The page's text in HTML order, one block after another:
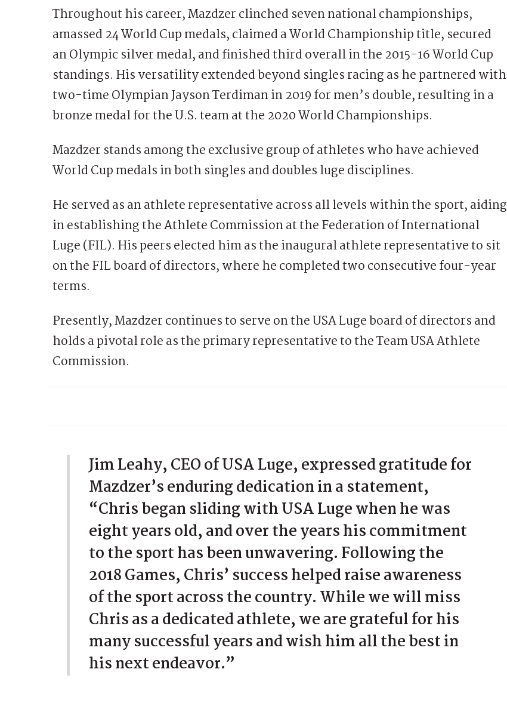
Throughout his career, Mazdzer clinched seven national championships,
amassed 24 World Cup medals, claimed a World Championship title, secured
an Olympic silver medal, and finished third overall in the 2015-16 World Cup
standings. His versatility extended beyond singles racing as he partnered with
two-time Olympian Jayson Terdiman in 2019 for men’s double, resulting in a
bronze medal for the U.S. team at the 2020 World Championships.
Mazdzer stands among the exclusive group of athletes who have achieved
World Cup medals in both singles and doubles luge disciplines.
He served as an athlete representative across all levels within the sport, aiding
in establishing the Athlete Commission at the Federation of International
Luge (FIL). His peers elected him as the inaugural athlete representative to sit
on the FIL board of directors, where he completed two consecutive four-year
terms.
Presently, Mazdzer continues to serve on the USA Luge board of directors and
holds a pivotal role as the primary representative to the Team USA Athlete
Commission.
Jim Leahy, CEO of USA Luge, expressed gratitude for
Mazdzer’s enduring dedication in a statement,
“Chris began sliding with USA Luge when he was
eight years old, and over the years his commitment
to the sport has been unwavering. Following the
2018 Games, Chris’ success helped raise awareness
of the sport across the country. While we will miss
Chris as a dedicated athlete, we are grateful for his
many successful years and wish him all the best in
his next endeavor.”